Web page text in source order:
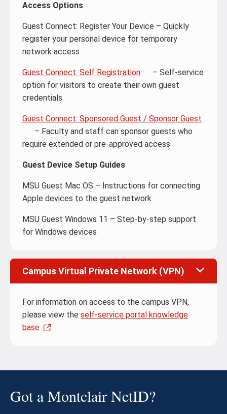
Access Options
Guest Connect: Register Your Device – Quickly
register your personal device for temporary
network access
Guest Connect: Self Registration
– Self-service
option for visitors to create their own guest
credentials
Guest Connect: Sponsored Guest / Sponsor Guest
– Faculty and staff can sponsor guests who
require extended or pre-approved access
Guest Device Setup Guides
MSU Guest Mac OS – Instructions for connecting
Apple devices to the guest network
MSU Guest Windows 11 – Step-by-step support
for Windows devices
Campus Virtual Private Network (VPN)
For information on access to the campus VPN,
please view the self-service portal knowledge
base
.
Got a Montclair NetID?